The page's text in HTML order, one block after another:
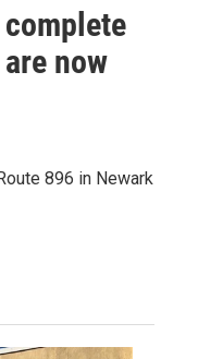
now
896 in Newark